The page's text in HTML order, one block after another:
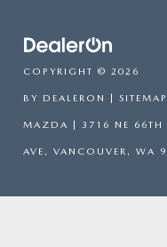
COPYRIGHT © 2026
BY DEALERON SITEMAP
MAZDA 3716 NE 66TH
AVE, VANCOUVER, WA